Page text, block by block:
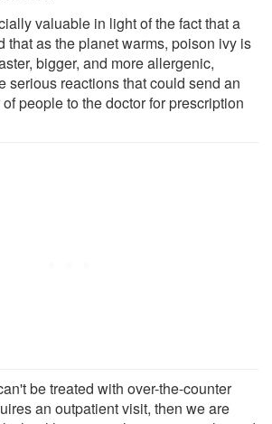
valuable in light of the fact that a
that as the planet warms, poison ivy is
bigger, and more allergenic,
serious reactions that could send an
people to the doctor for prescription
be treated with over-the-counter
an outpatient visit, then we are